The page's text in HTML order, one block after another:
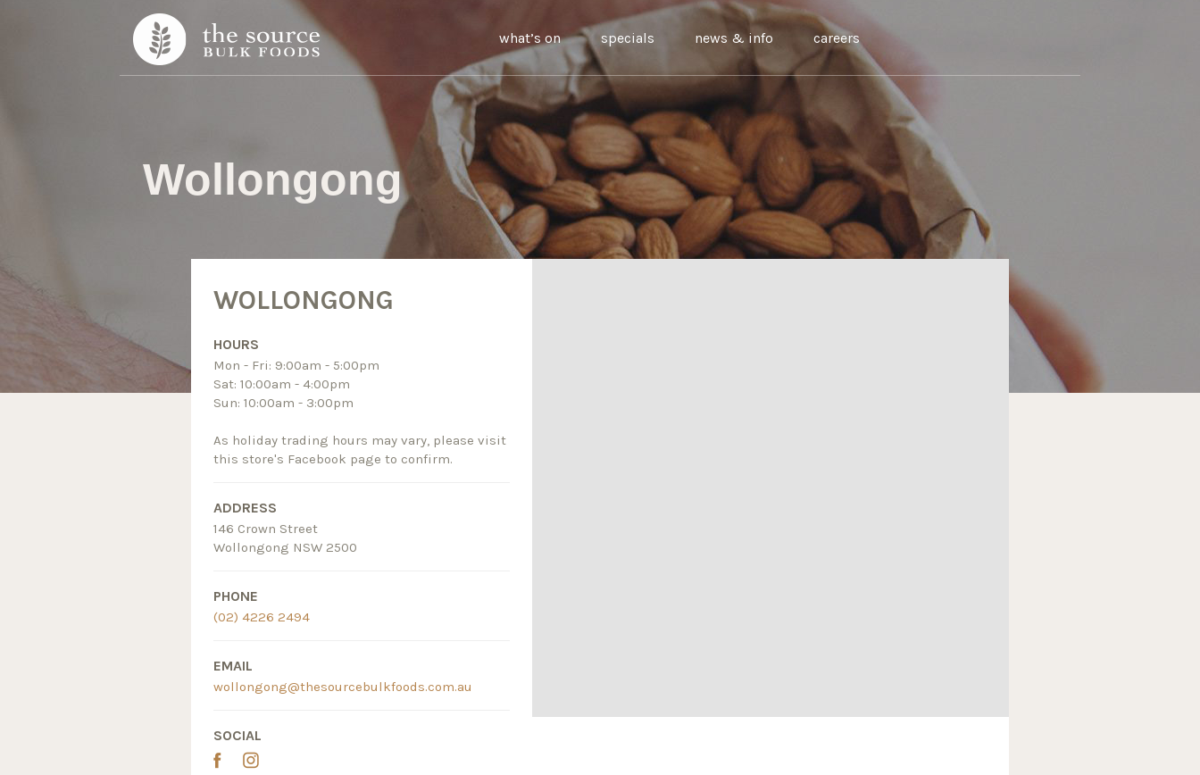
what’s on specials news & info careers
Wollongong
WOLLONGONG
HOURS
Mon - Fri: 9:00am - 5:00pm
Sat: 10:00am - 4:00pm
Sun: 10:00am - 3:00pm
As holiday trading hours may vary, please visit
this store's Facebook page to confirm.
ADDRESS
146 Crown Street
Wollongong NSW 2500
PHONE
(02) 4226 2494
EMAIL
wollongong@thesourcebulkfoods.com.au
SOCIAL